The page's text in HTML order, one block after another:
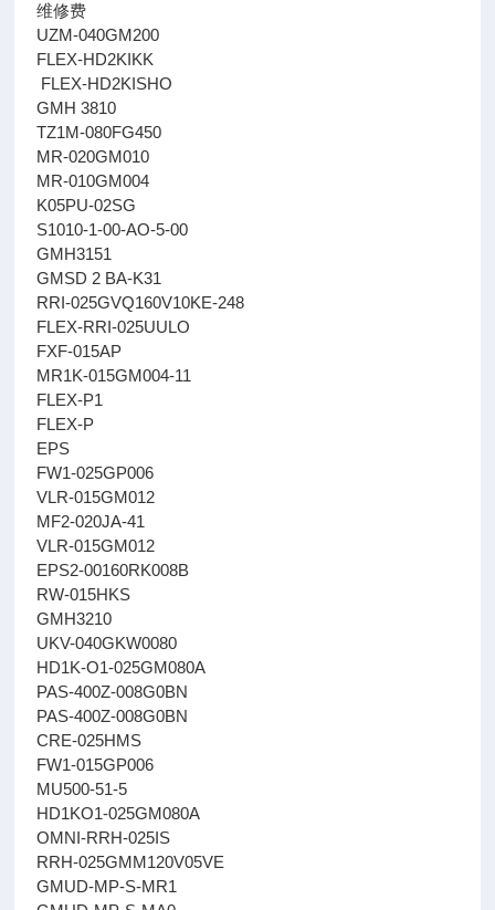
维修费
UZM-040GM200
FLEX-HD2KIKK
FLEX-HD2KISHO
GMH 3810
TZ1M-080FG450
MR-020GM010
MR-010GM004
K05PU-02SG
S1010-1-00-AO-5-00
GMH3151
GMSD 2 BA-K31
RRI-025GVQ160V10KE-248
FLEX-RRI-025UULO
FXF-015AP
MR1K-015GM004-11
FLEX-P1
FLEX-P
EPS
FW1-025GP006
VLR-015GM012
MF2-020JA-41
VLR-015GM012
EPS2-00160RK008B
RW-015HKS
GMH3210
UKV-040GKW0080
HD1K-O1-025GM080A
PAS-400Z-008G0BN
PAS-400Z-008G0BN
CRE-025HMS
FW1-015GP006
MU500-51-5
HD1KO1-025GM080A
OMNI-RRH-025IS
RRH-025GMM120V05VE
GMUD-MP-S-MR1